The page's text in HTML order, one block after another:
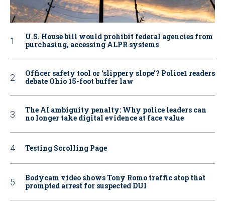
U.S. House bill would prohibit federal agencies from
purchasing, accessing ALPR systems
Officer safety tool or ‘slippery slope’? Police1 readers
debate Ohio 15-foot buffer law
The AI ambiguity penalty: Why police leaders can
no longer take digital evidence at face value
Testing Scrolling Page
Bodycam video shows Tony Romo traffic stop that
prompted arrest for suspected DUI